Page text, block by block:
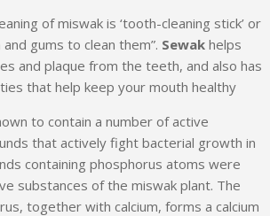
of miswak is ‘tooth-cleaning stick’ or
gums to clean them”. Sewak helps
and plaque from the teeth, and also has
that help keep your mouth healthy
to contain a number of active
that actively fight bacterial growth in
containing phosphorus atoms were
substances of the miswak plant. The
together with calcium, forms a calcium